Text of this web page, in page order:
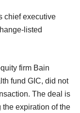
chief executive
listed
firm Bain
fund GIC, did not
The deal is
expiration of the